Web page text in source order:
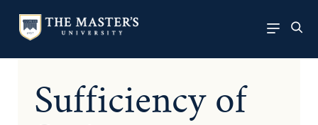
Sufficiency of